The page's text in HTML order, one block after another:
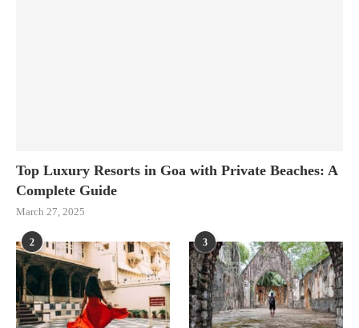
Top Luxury Resorts in Goa with Private Beaches: A
Complete Guide
March 27, 2025
2 3